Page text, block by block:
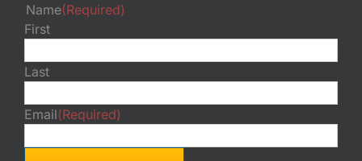
Name(Required)
First
Last
Email(Required)